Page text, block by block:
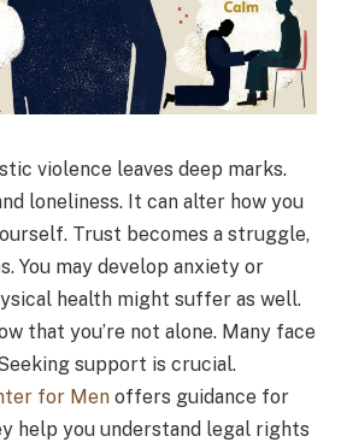
violence leaves deep marks.
loneliness. It can alter how you
Trust becomes a struggle,
You may develop anxiety or
health might suffer as well.
that you’re not alone. Many face
support is crucial.
for Men offers guidance for
help you understand legal rights